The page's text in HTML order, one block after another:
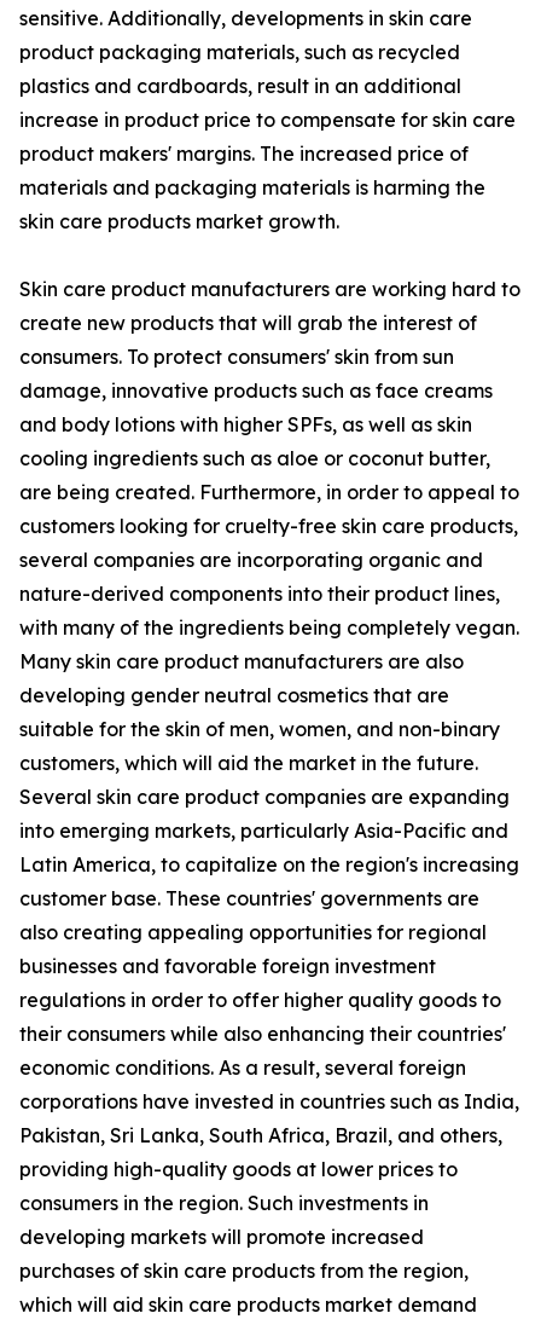
sensitive. Additionally, developments in skin care
product packaging materials, such as recycled
plastics and cardboards, result in an additional
increase in product price to compensate for skin care
product makers' margins. The increased price of
materials and packaging materials is harming the
skin care products market growth.
Skin care product manufacturers are working hard to
create new products that will grab the interest of
consumers. To protect consumers' skin from sun
damage, innovative products such as face creams
and body lotions with higher SPFs, as well as skin
cooling ingredients such as aloe or coconut butter,
are being created. Furthermore, in order to appeal to
customers looking for cruelty-free skin care products,
several companies are incorporating organic and
nature-derived components into their product lines,
with many of the ingredients being completely vegan.
Many skin care product manufacturers are also
developing gender neutral cosmetics that are
suitable for the skin of men, women, and non-binary
customers, which will aid the market in the future.
Several skin care product companies are expanding
into emerging markets, particularly Asia-Pacific and
Latin America, to capitalize on the region's increasing
customer base. These countries' governments are
also creating appealing opportunities for regional
businesses and favorable foreign investment
regulations in order to offer higher quality goods to
their consumers while also enhancing their countries'
economic conditions. As a result, several foreign
corporations have invested in countries such as India,
Pakistan, Sri Lanka, South Africa, Brazil, and others,
providing high-quality goods at lower prices to
consumers in the region. Such investments in
developing markets will promote increased
purchases of skin care products from the region,
which will aid skin care products market demand